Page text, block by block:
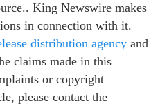
King Newswire makes
in connection with it.
distribution agency and
claims made in this
or copyright
please contact the